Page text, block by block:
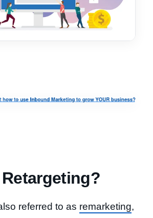
referred to as remarketing,